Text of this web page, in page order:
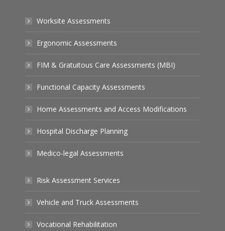
Worksite Assessments
Ergonomic Assessments
FIM & Gratuitous Care Assessments (MBI)
Functional Capacity Assessments
Home Assessments and Access Modifications
Hospital Discharge Planning
Medico-legal Assessments
Risk Assessment Services
Vehicle and Truck Assessments
Vocational Rehabilitation